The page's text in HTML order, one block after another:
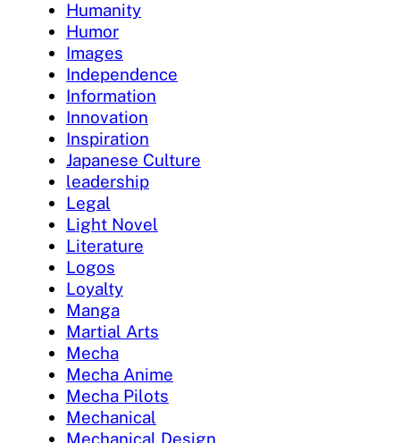
Humanity
Humor
Images
Independence
Information
Innovation
Inspiration
Japanese Culture
leadership
Legal
Light Novel
Literature
Logos
Loyalty
Manga
Martial Arts
Mecha
Mecha Anime
Mecha Pilots
Mechanical
Mechanical Design